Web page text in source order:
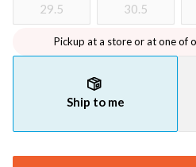
29.5 30.5
Pickup at a store or at one of
Ship to me